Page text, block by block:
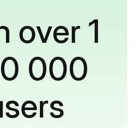
over 1
000